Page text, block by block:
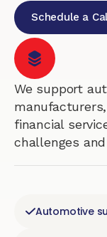
Schedule a
We support
financial
challenges
Automotive